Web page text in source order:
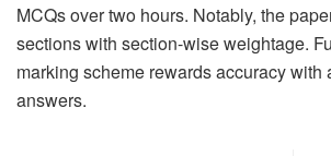
MCQs over two hours. Notably, the
sections with section-wise weightage.
marking scheme rewards accuracy with
answers.